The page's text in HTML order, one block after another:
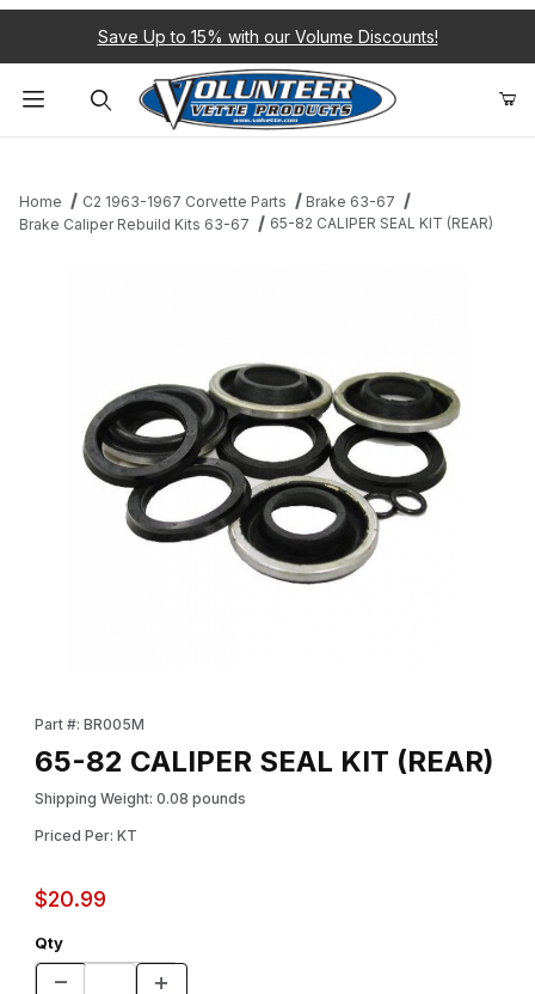
Save Up to 15% with our Volume Discounts!
Home C2 1963-1967 Corvette Parts
Brake 63-67
Brake Caliper Rebuild Kits 63-67
65-82 CALIPER SEAL KIT (REAR)
Part #: BR005M
65-82 CALIPER SEAL KIT (REAR)
Shipping Weight: 0.08 pounds
Priced Per: KT
$20.99
Qty